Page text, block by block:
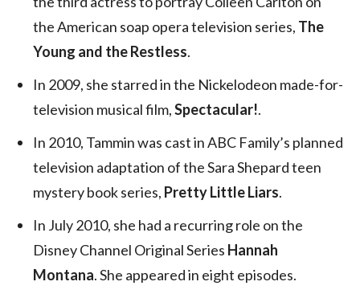
the American soap opera television series, The
Young and the Restless.
In 2009, she starred in the Nickelodeon made-for-
television musical film,Spectacular!.
In 2010, Tammin was cast in ABC Family’s planned
television adaptation of the Sara Shepard teen
mystery book series, Pretty Little Liars.
In July 2010, she had a recurring role on the
Disney Channel Original Series Hannah
Montana. She appeared in eight episodes.